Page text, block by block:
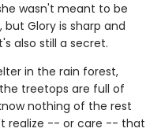
wasn't meant to be
Glory is sharp and
also still a secret.
in the rain forest,
treetops are full of
nothing of the rest
realize -- or care -- that